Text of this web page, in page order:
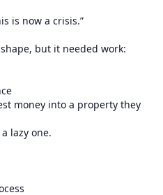
is now a crisis.”
but it needed work:
money into a property they
lazy one.